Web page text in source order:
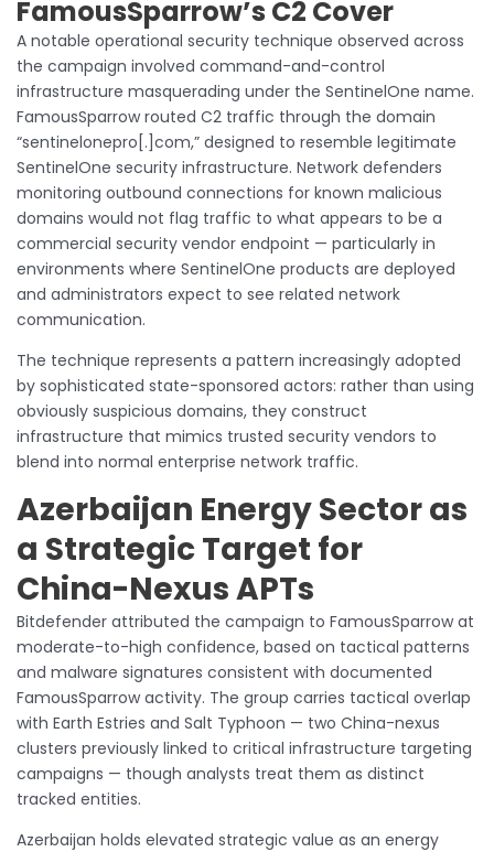
FamousSparrow’s C2 Cover
A notable operational security technique observed across
the campaign involved command-and-control
infrastructure masquerading under the SentinelOne name.
FamousSparrow routed C2 traffic through the domain
“sentinelonepro[.]com,” designed to resemble legitimate
SentinelOne security infrastructure. Network defenders
monitoring outbound connections for known malicious
domains would not flag traffic to what appears to be a
commercial security vendor endpoint — particularly in
environments where SentinelOne products are deployed
and administrators expect to see related network
communication.
The technique represents a pattern increasingly adopted
by sophisticated state-sponsored actors: rather than using
obviously suspicious domains, they construct
infrastructure that mimics trusted security vendors to
blend into normal enterprise network traffic.
Azerbaijan Energy Sector as
a Strategic Target for
China-Nexus APTs
Bitdefender attributed the campaign to FamousSparrow at
moderate-to-high confidence, based on tactical patterns
and malware signatures consistent with documented
FamousSparrow activity. The group carries tactical overlap
with Earth Estries and Salt Typhoon — two China-nexus
clusters previously linked to critical infrastructure targeting
campaigns — though analysts treat them as distinct
tracked entities.
Azerbaijan holds elevated strategic value as an energy